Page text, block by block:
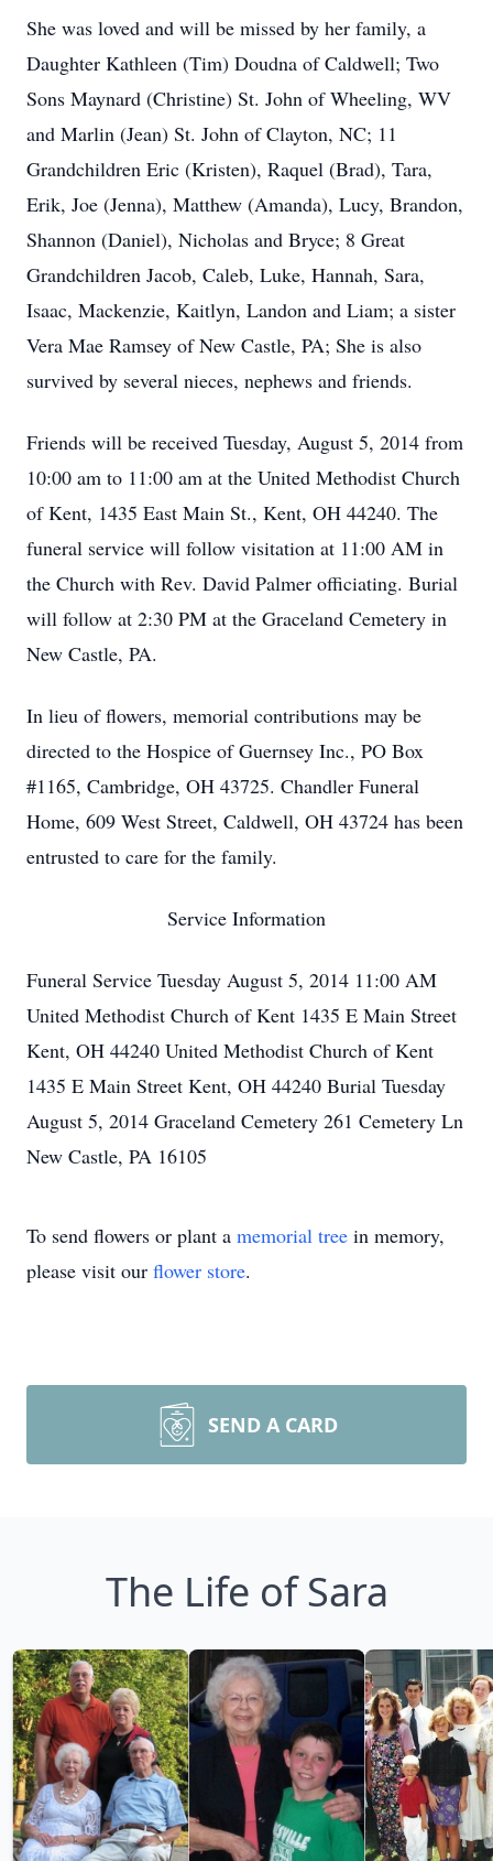
She was loved and will be missed by her family, a
Daughter Kathleen (Tim) Doudna of Caldwell; Two
Sons Maynard (Christine) St. John of Wheeling, WV
and Marlin (Jean) St. John of Clayton, NC; 11
Grandchildren Eric (Kristen), Raquel (Brad), Tara,
Erik, Joe (Jenna), Matthew (Amanda), Lucy, Brandon,
Shannon (Daniel), Nicholas and Bryce; 8 Great
Grandchildren Jacob, Caleb, Luke, Hannah, Sara,
Isaac, Mackenzie, Kaitlyn, Landon and Liam; a sister
Vera Mae Ramsey of New Castle, PA; She is also
survived by several nieces, nephews and friends.
Friends will be received Tuesday, August 5, 2014 from
10:00 am to 11:00 am at the United Methodist Church
of Kent, 1435 East Main St., Kent, OH 44240. The
funeral service will follow visitation at 11:00 AM in
the Church with Rev. David Palmer officiating. Burial
will follow at 2:30 PM at the Graceland Cemetery in
New Castle, PA.
In lieu of flowers, memorial contributions may be
directed to the Hospice of Guernsey Inc., PO Box
#1165, Cambridge, OH 43725. Chandler Funeral
Home, 609 West Street, Caldwell, OH 43724 has been
entrusted to care for the family.
Service Information
Funeral Service Tuesday August 5, 2014 11:00 AM
United Methodist Church of Kent 1435 E Main Street
Kent, OH 44240 United Methodist Church of Kent
1435 E Main Street Kent, OH 44240 Burial Tuesday
August 5, 2014 Graceland Cemetery 261 Cemetery Ln
New Castle, PA 16105
To send flowers or plant a memorial tree in memory,
please visit our flower store.
SEND A CARD
The Life of Sara